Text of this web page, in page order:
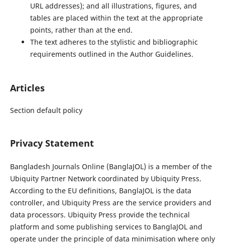
URL addresses); and all illustrations, figures, and
tables are placed within the text at the appropriate
points, rather than at the end.
The text adheres to the stylistic and bibliographic
requirements outlined in the Author Guidelines.
Articles
Section default policy
Privacy Statement
Bangladesh Journals Online (BanglaJOL) is a member of the
Ubiquity Partner Network coordinated by Ubiquity Press.
According to the EU definitions, BanglaJOL is the data
controller, and Ubiquity Press are the service providers and
data processors. Ubiquity Press provide the technical
platform and some publishing services to BanglaJOL and
operate under the principle of data minimisation where only